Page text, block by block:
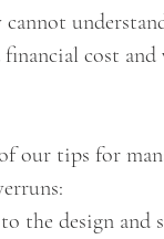
cost
our tips for
the design